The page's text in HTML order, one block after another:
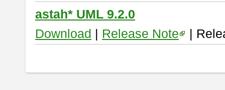
astah* UML 9.2.0
Download | Release Note |